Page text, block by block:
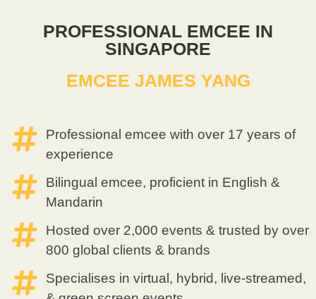
PROFESSIONAL EMCEE IN
SINGAPORE
EMCEE JAMES YANG
Professional emcee with over 17 years of
experience
Bilingual emcee, proficient in English &
Mandarin
Hosted over 2,000 events & trusted by over
800 global clients & brands
Specialises in virtual, hybrid, live-streamed,